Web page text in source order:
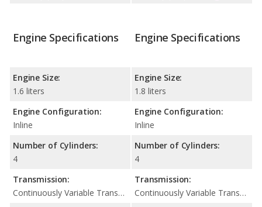
Engine Specifications
Engine Size:
1.6 liters
Engine Configuration:
Inline
Number of Cylinders:
4
Transmission:
Continuously Variable Transmission (CVT Automatic)
Engine Specifications
Engine Size:
1.8 liters
Engine Configuration:
Inline
Number of Cylinders:
4
Transmission:
Continuously Variable Transmission (CVT Automatic)